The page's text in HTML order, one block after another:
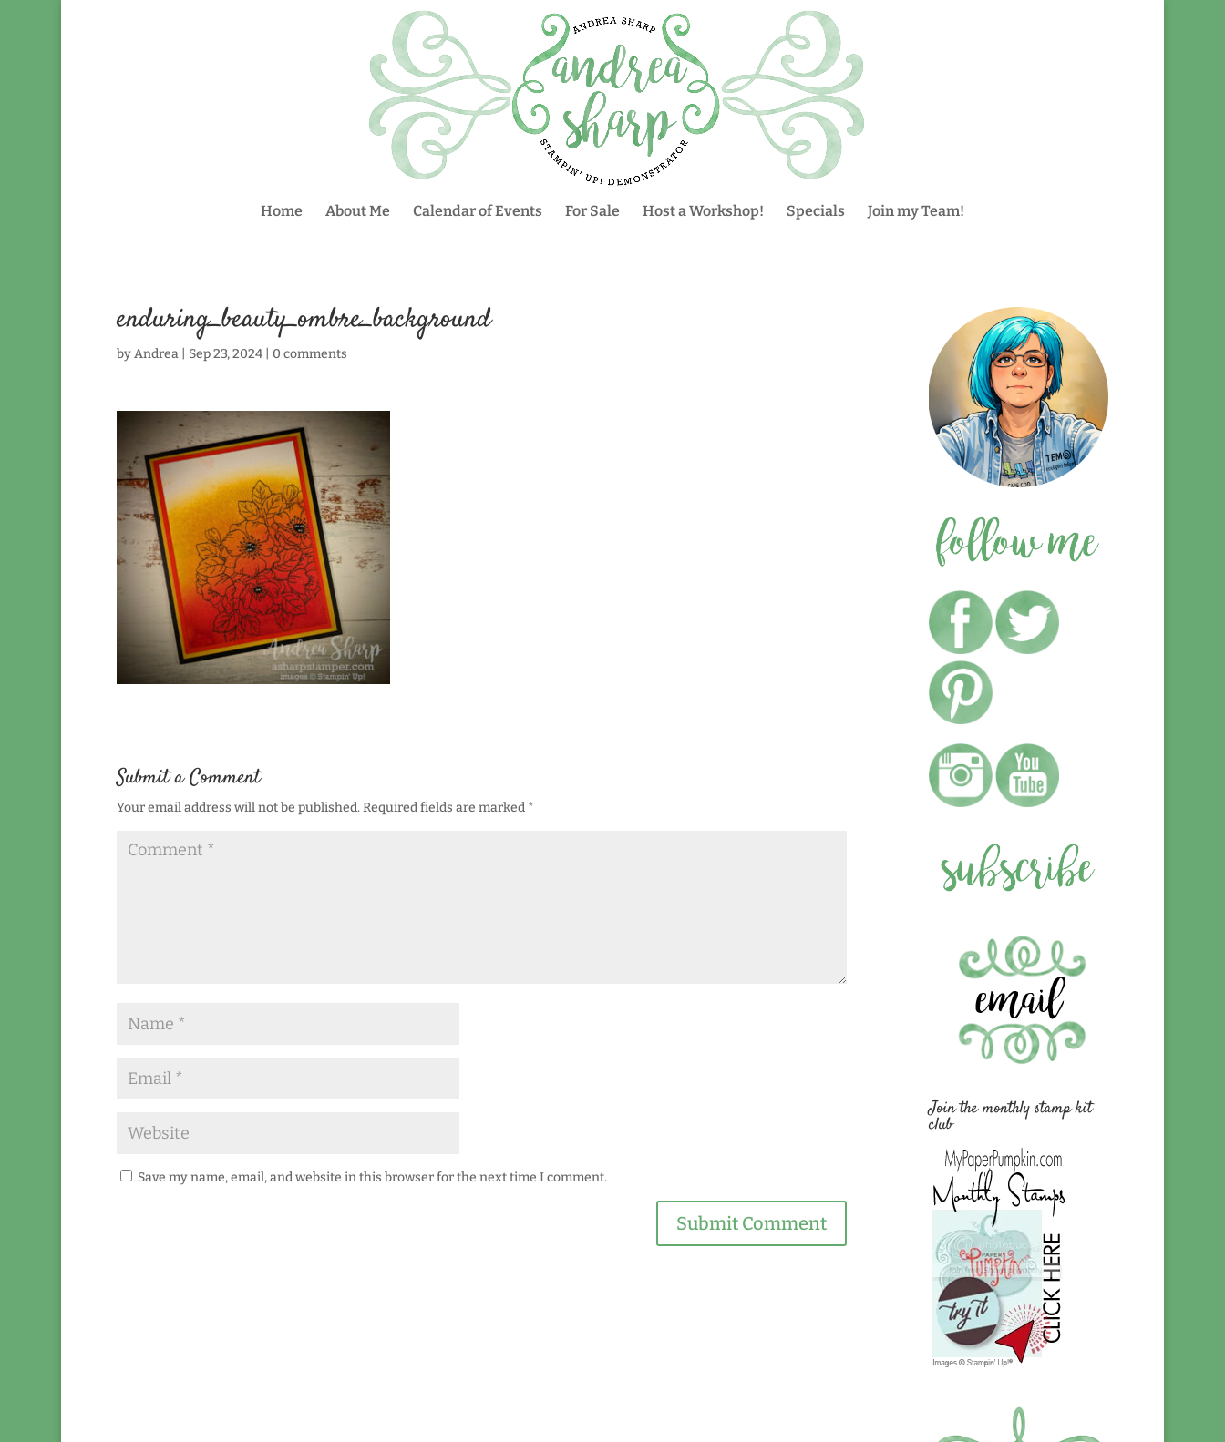
Home About Me Calendar of Events For Sale Host a Workshop! Specials Join my Team!
enduring_beauty_ombre_background
byAndrea| Sep 23, 2024| 0 comments
Submit a Comment
Your email address will not be published.Required fields are marked *
Save my name, email, and website in this browser for the next time I comment.
Join the monthly stamp kit
club